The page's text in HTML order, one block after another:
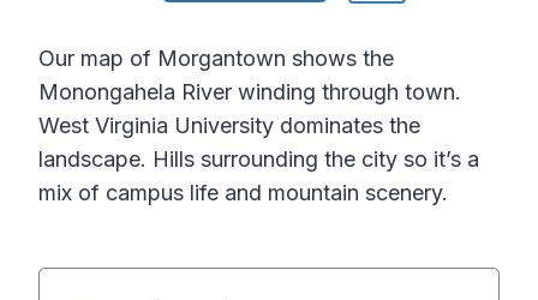
Our map of Morgantown shows the
Monongahela River winding through town.
West Virginia University dominates the
landscape. Hills surrounding the city so it’s a
mix of campus life and mountain scenery.